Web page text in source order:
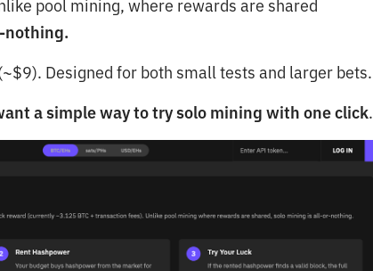
pool mining, where rewards are shared
nothing.
Designed for both small tests and larger bets.
a simple way to try solo mining with one click.